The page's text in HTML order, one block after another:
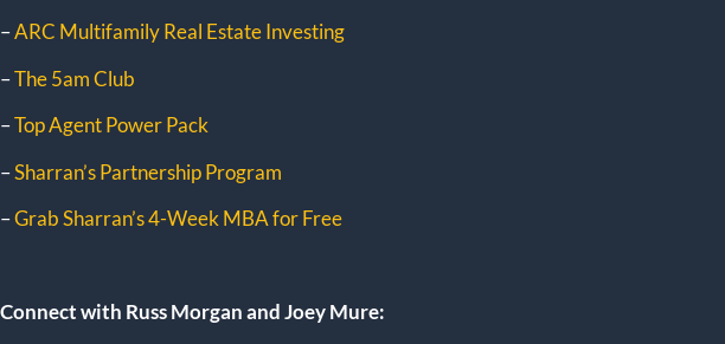
–ARC Multifamily Real Estate Investing
–The 5am Club
–Top Agent Power Pack
–Sharran’s Partnership Program
–Grab Sharran’s 4-Week MBA for Free
Connect with Russ Morgan and Joey Mure: